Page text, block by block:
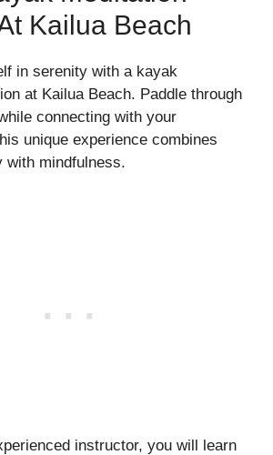
Kailua Beach
in serenity with a kayak
at Kailua Beach. Paddle through
connecting with your
unique experience combines
with mindfulness.
instructor, you will learn